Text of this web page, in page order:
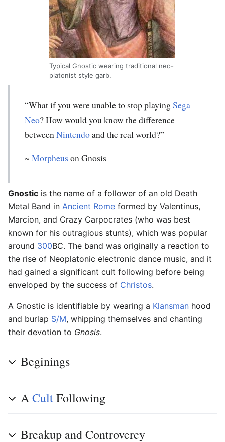
Typical Gnostic wearing traditional neo-
platonist style garb.
“What if you were unable to stop playingSega
Neo? How would you know the difference
betweenNintendoand the real world?”
~ Morpheus on Gnosis
Gnostic is the name of a follower of an old Death
Metal Band in Ancient Rome formed by Valentinus,
Marcion, and Crazy Carpocrates (who was best
known for his outragious stunts), which was popular
around 300BC. The band was originally a reaction to
the rise of Neoplatonic electronic dance music, and it
had gained a significant cult following before being
enveloped by the success of Christos.
A Gnostic is identifiable by wearing a Klansman hood
and burlap S/M, whipping themselves and chanting
their devotion to Gnosis.
Beginings
ACultFollowing
Breakup and Controvercy